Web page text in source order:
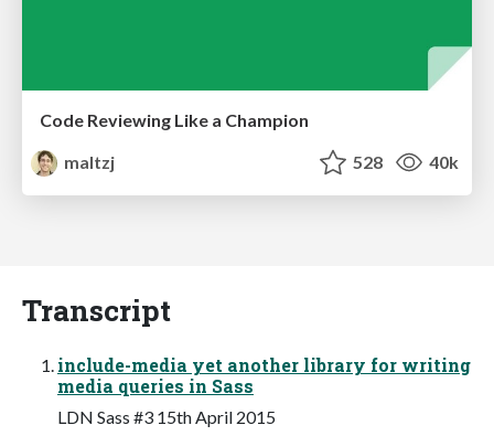
Code Reviewing Like a Champion
maltzj
528 40k
Transcript
include-media yet another library for writing
media queries in Sass
LDN Sass #3 15th April 2015